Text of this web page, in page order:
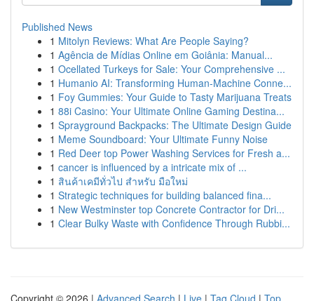
Published News
1 Mitolyn Reviews: What Are People Saying?
1 Agência de Mídias Online em Goiânia: Manual...
1 Ocellated Turkeys for Sale: Your Comprehensive ...
1 Humanio AI: Transforming Human-Machine Conne...
1 Foy Gummies: Your Guide to Tasty Marijuana Treats
1 88i Casino: Your Ultimate Online Gaming Destina...
1 Sprayground Backpacks: The Ultimate Design Guide
1 Meme Soundboard: Your Ultimate Funny Noise
1 Red Deer top Power Washing Services for Fresh a...
1 cancer is influenced by a intricate mix of ...
1 สินค้าเคมีทั่วไป สำหรับ มือใหม่
1 Strategic techniques for building balanced fina...
1 New Westminster top Concrete Contractor for Dri...
1 Clear Bulky Waste with Confidence Through Rubbi...
Copyright © 2026 | Advanced Search | Live | Tag Cloud | Top